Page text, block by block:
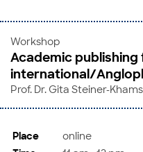
Workshop
Academic publishing
international/
Prof. Dr. Gita Steiner-
Place
online